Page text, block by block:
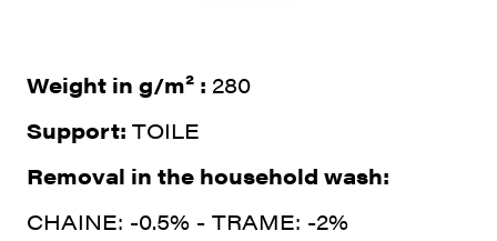
Weight in g/m² : 280
Support: TOILE
Removal in the household wash:
CHAINE: -0.5% - TRAME: -2%